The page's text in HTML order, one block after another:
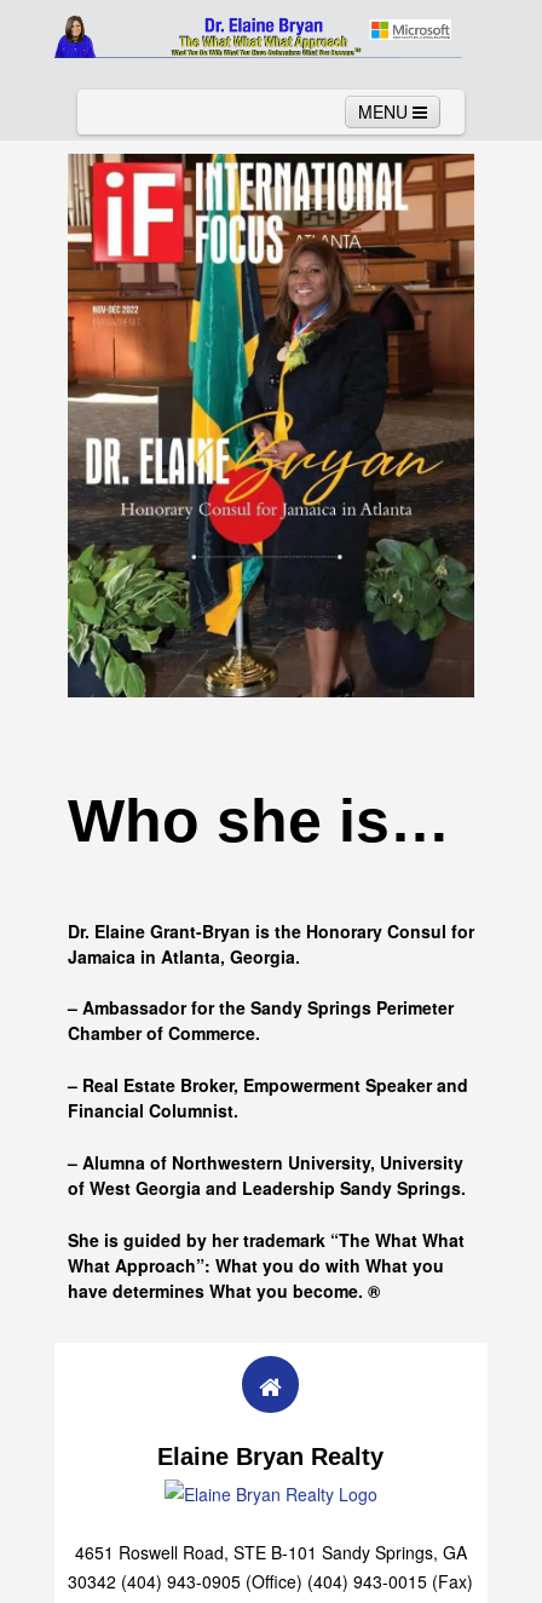
MENU
Home About Services News
Links Columns Video
Contact Testimonials Gallery
Who she is…
Dr. Elaine Grant-Bryan is the Honorary Consul for
Jamaica in Atlanta, Georgia.
– Ambassador for the Sandy Springs Perimeter
Chamber of Commerce.
– Real Estate Broker, Empowerment Speaker and
Financial Columnist.
– Alumna of Northwestern University, University
of West Georgia and Leadership Sandy Springs.
She is guided by her trademark “The What What
What Approach”: What you do with What you
have determines What you become. ®
Elaine Bryan Realty
4651 Roswell Road, STE B-101 Sandy Springs, GA
30342 (404) 943-0905 (Office) (404) 943-0015 (Fax)